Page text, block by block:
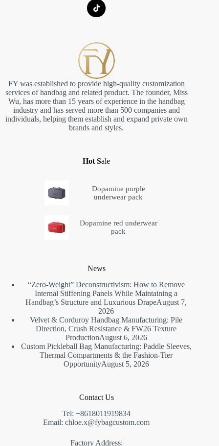
FY was established to provide high-quality customization
services of handbag and related product. The founder, Miss
Wu, has more than 15 years of experience in the handbag
industry and has served more than 500 companies and
individuals, helping them establish and expand private own
brands and styles.
Hot Sale
Dopamine purple
underwear pack
Dopamine red underwear
pack
News
“Zero-Weight” Deconstructivism: How to Remove
Internal Stiffening Panels While Maintaining a
Handbag’s Structure and Luxurious DrapeAugust 7,
2026
Velvet & Corduroy Handbag Manufacturing: Pile
Direction, Crush Resistance & FW26 Texture
ProductionAugust 6, 2026
Custom Pickleball Bag Manufacturing: Paddle Sleeves,
Thermal Compartments & the Fashion-Tier
OpportunityAugust 5, 2026
Contact Us
Tel: +8618011919834
Email: chloe.x@fybagcustom.com
Factory Address: